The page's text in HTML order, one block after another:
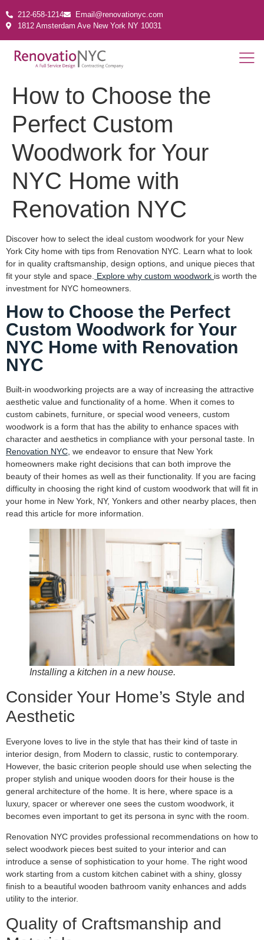
212-658-1214
Email@renovationyc.com
1812 Amsterdam Ave New York NY 10031
How to Choose the
Perfect Custom
Woodwork for Your
NYC Home with
Renovation NYC
Discover how to select the ideal custom woodwork for your New
York City home with tips from Renovation NYC. Learn what to look
for in quality craftsmanship, design options, and unique pieces that
fit your style and space. Explore why custom woodwork is worth the
investment for NYC homeowners.
How to Choose the Perfect
Custom Woodwork for Your
NYC Home with Renovation
NYC
Built-in woodworking projects are a way of increasing the attractive
aesthetic value and functionality of a home. When it comes to
custom cabinets, furniture, or special wood veneers, custom
woodwork is a form that has the ability to enhance spaces with
character and aesthetics in compliance with your personal taste. In
Renovation NYC, we endeavor to ensure that New York
homeowners make right decisions that can both improve the
beauty of their homes as well as their functionality. If you are facing
difficulty in choosing the right kind of custom woodwork that will fit in
your home in New York, NY, Yonkers and other nearby places, then
read this article for more information.
Installing a kitchen in a new house.
Consider Your Home’s Style and
Aesthetic
Everyone loves to live in the style that has their kind of taste in
interior design, from Modern to classic, rustic to contemporary.
However, the basic criterion people should use when selecting the
proper stylish and unique wooden doors for their house is the
general architecture of the home. It is here, where space is a
luxury, spacer or wherever one sees the custom woodwork, it
becomes even important to get its persona in sync with the room.
Renovation NYC provides professional recommendations on how to
select woodwork pieces best suited to your interior and can
introduce a sense of sophistication to your home. The right wood
work starting from a custom kitchen cabinet with a shiny, glossy
finish to a beautiful wooden bathroom vanity enhances and adds
utility to the interior.
Quality of Craftsmanship and